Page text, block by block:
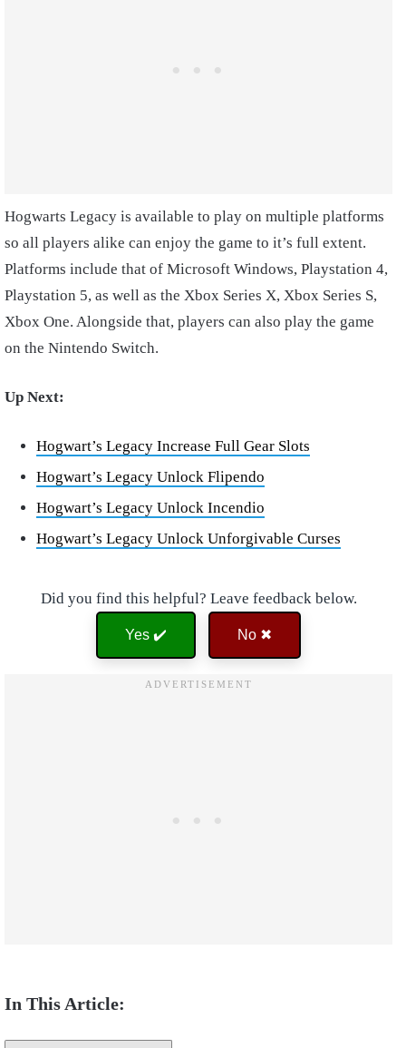
Hogwarts Legacy is available to play on multiple platforms
so all players alike can enjoy the game to it’s full extent.
Platforms include that of Microsoft Windows, Playstation 4,
Playstation 5, as well as the Xbox Series X, Xbox Series S,
Xbox One. Alongside that, players can also play the game
on the Nintendo Switch.
Up Next:
Hogwart’s Legacy Increase Full Gear Slots
Hogwart’s Legacy Unlock Flipendo
Hogwart’s Legacy Unlock Incendio
Hogwart’s Legacy Unlock Unforgivable Curses
Did you find this helpful? Leave feedback below.
Yes ✔️ No ✖